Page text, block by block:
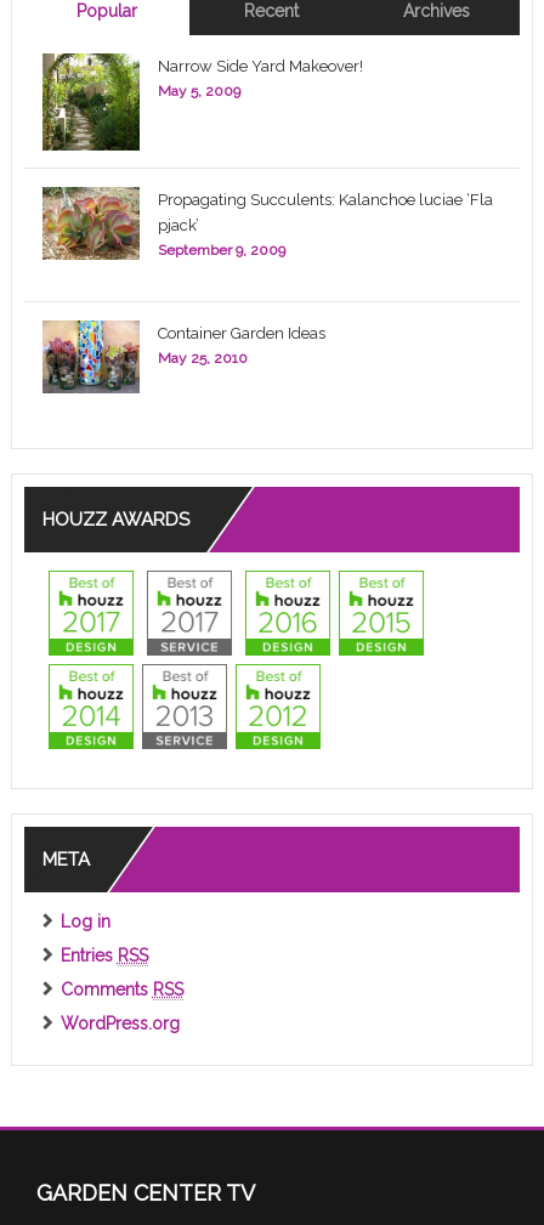
Popular Recent Archives
Narrow Side Yard Makeover!
May 5, 2009
Propagating Succulents: Kalanchoe luciae ‘Fla
pjack’
September 9, 2009
Container Garden Ideas
May 25, 2010
HOUZZ AWARDS
META
Log in
Entries RSS
Comments RSS
WordPress.org
GARDEN CENTER TV